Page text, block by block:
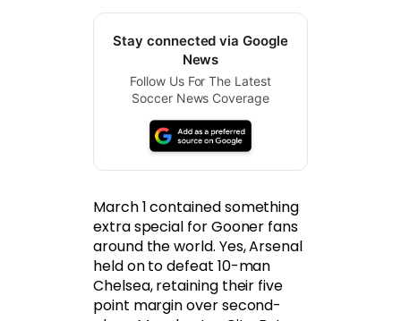
Stay connected via Google
News
Follow Us For The Latest
Soccer News Coverage
March 1 contained something
extra special for Gooner fans
around the world. Yes, Arsenal
held on to defeat 10-man
Chelsea, retaining their five
point margin over second-